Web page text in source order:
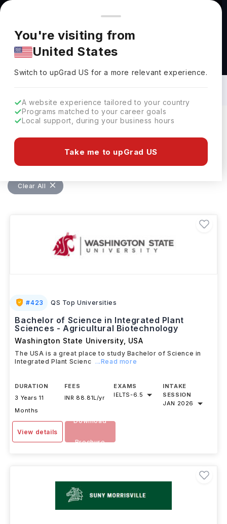
You're browsing from
Pricing and program details shown here are for the Indian
market. Fees, curriculum, and availability may differ in your
region.
You're visiting from
United States
Switch to upGradUS for a more relevant experience.
A website experience tailored to your country
Programs matched to your career goals
Local support, during your business hours
Take me to upGrad US
Bachelors in Agricultural Technology in
USA: Top Universities, Fees,
Requirements, Eligibility & Scholarships
Clear All
#423 QS Top Universities
Bachelor of Science in Integrated Plant
Sciences - Agricultural Biotechnology
Washington State University, USA
The USA is a great place to study Bachelor of Science in
Integrated Plant Scienc ...Read more
DURATION
3 Years 11
Months
FEES
INR 88.81L/yr
EXAMS
IELTS-6.5
INTAKE
SESSION
JAN 2026
View details
Download
Brochure